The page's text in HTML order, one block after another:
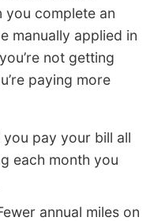
you complete an
manually applied in
not getting
paying more
you pay your bill all
each month you
annual miles on